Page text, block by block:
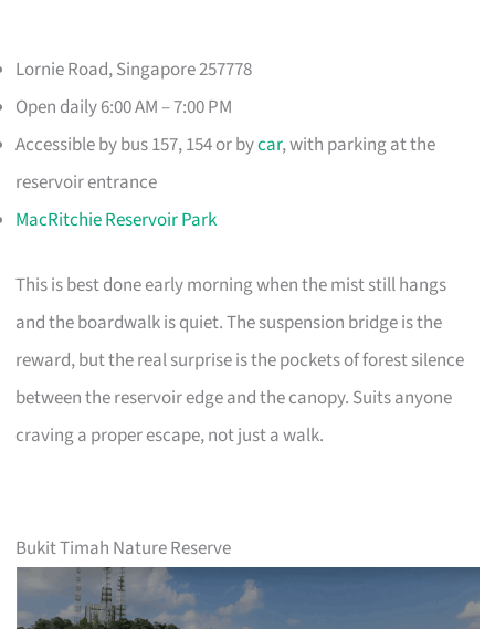
Lornie Road, Singapore 257778
Open daily 6:00 AM – 7:00 PM
Accessible by bus 157, 154 or bycar, with parking at the
reservoir entrance
MacRitchie Reservoir Park
This is best done early morning when the mist still hangs
and the boardwalk is quiet. The suspension bridge is the
reward, but the real surprise is the pockets of forest silence
between the reservoir edge and the canopy. Suits anyone
craving a proper escape, not just a walk.
Bukit Timah Nature Reserve